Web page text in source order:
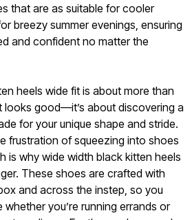
that are as suitable for cooler
breezy summer evenings, ensuring
and confident no matter the
heels wide fit is about more than
looks good—it’s about discovering a
for your unique shape and stride.
frustration of squeezing into shoes
is why wide width black kitten heels
These shoes are crafted with
and across the instep, so you
you’re running errands or